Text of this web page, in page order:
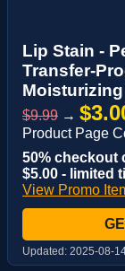
Lip Stain -
Transfer-
$9.99 →
Product Page
50% checkout
$5.00 - limited
View Promo
Updated: 2025-08-